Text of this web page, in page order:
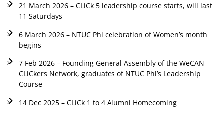
21 March 2026 – CLiCk 5 leadership course starts, will last
11 Saturdays
6 March 2026 – NTUC Phl celebration of Women’s month
begins
7 Feb 2026 – Founding General Assembly of the WeCAN
CLiCkers Network, graduates of NTUC Phl’s Leadership
Course
14 Dec 2025 – CLiCk 1 to 4 Alumni Homecoming